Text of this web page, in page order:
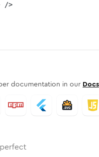
/>
documentation in our Docs